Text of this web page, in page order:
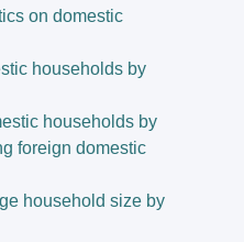
on domestic
households by
households by
foreign domestic
household size by